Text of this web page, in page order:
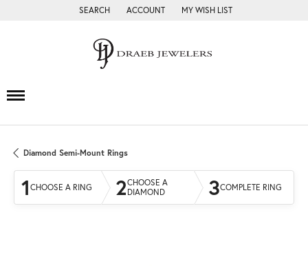
SEARCH
TOGGLE TOOLBAR SEARCH MENU
ACCOUNT
TOGGLE MY ACCOUNT MENU
MY WISH LIST
TOGGLE MY WISH LIST
Diamond Semi-Mount Rings
1 CHOOSE A RING 2CHOOSE A
DIAMOND
3COMPLETE RING